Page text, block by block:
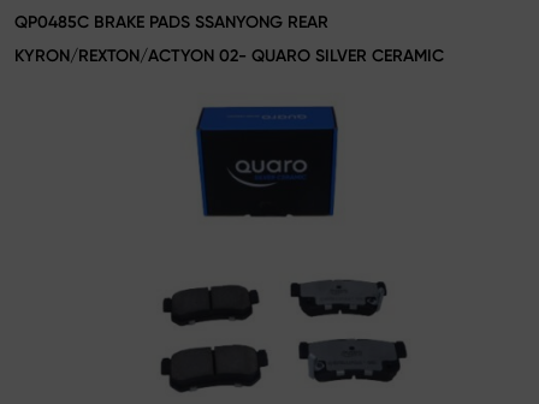
QP0485C BRAKE PADS SSANYONG REAR
KYRON/REXTON/ACTYON 02- QUARO SILVER CERAMIC